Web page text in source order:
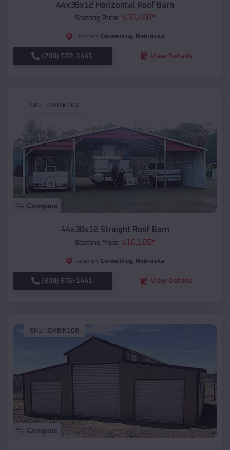
44x36x12 Horizontal Roof Barn
Starting Price: $30,460*
Location: Dannebrog, Nebraska
(208) 572-1441 View Details
SKU : EMB#107
Compare
44x30x12 Straight Roof Barn
Starting Price: $16,185*
Location: Dannebrog, Nebraska
(208) 572-1441 View Details
SKU : EMB#108
Compare